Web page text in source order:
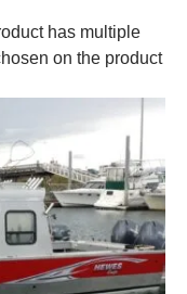
has multiple
on the product